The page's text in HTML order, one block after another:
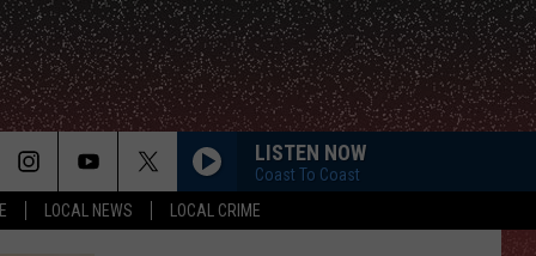
LOCAL NEWS LOCAL CRIME
LISTEN NOW
Coast To Coast